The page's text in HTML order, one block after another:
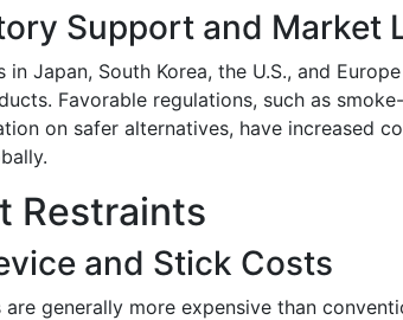
Support and Market
in Japan, South Korea, the U.S., and
Favorable regulations, such as
on safer alternatives, have increased
Restraints
and Stick Costs
are generally more expensive than